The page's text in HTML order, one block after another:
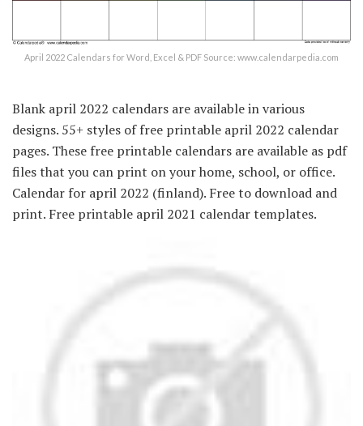
April 2022 Calendars for Word, Excel & PDF Source: www.calendarpedia.com
Blank april 2022 calendars are available in various
designs. 55+ styles of free printable april 2022 calendar
pages. These free printable calendars are available as pdf
files that you can print on your home, school, or office.
Calendar for april 2022 (finland). Free to download and
print. Free printable april 2021 calendar templates.